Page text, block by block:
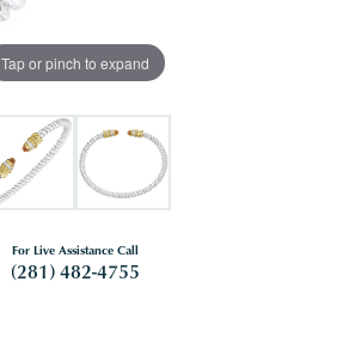
Tap or pinch to expand
For Live Assistance Call
(281) 482-4755